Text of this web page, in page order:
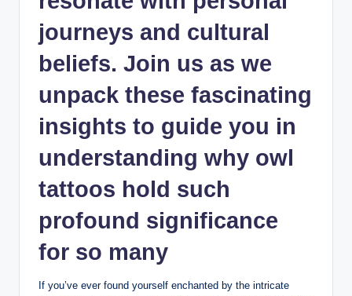
journeys and cultural
beliefs. Join us as we
unpack these fascinating
insights to guide you in
understanding why owl
tattoos hold such
profound significance
for so many
If you’ve ever found yourself enchanted by the intricate